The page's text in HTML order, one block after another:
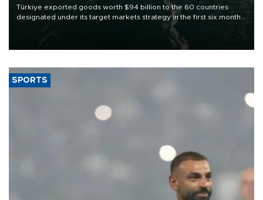
Türkiye exported goods worth $94 billion to the 60 countries
designated under its target markets strategy in the first six months
of 2026, as part of efforts to diversify export destinations and
SPORTS